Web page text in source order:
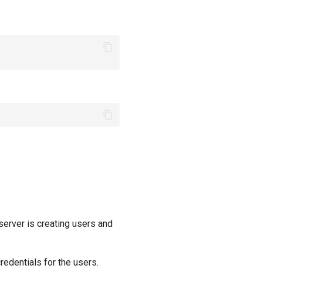
is creating users and
for the users.